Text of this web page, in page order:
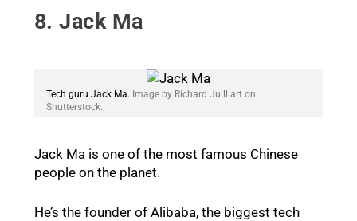
8. Jack Ma
Tech guru Jack Ma. Image by Richard Juilliart on
Shutterstock.
Jack Ma is one of the most famous Chinese
people on the planet.
He’s the founder of Alibaba, the biggest tech